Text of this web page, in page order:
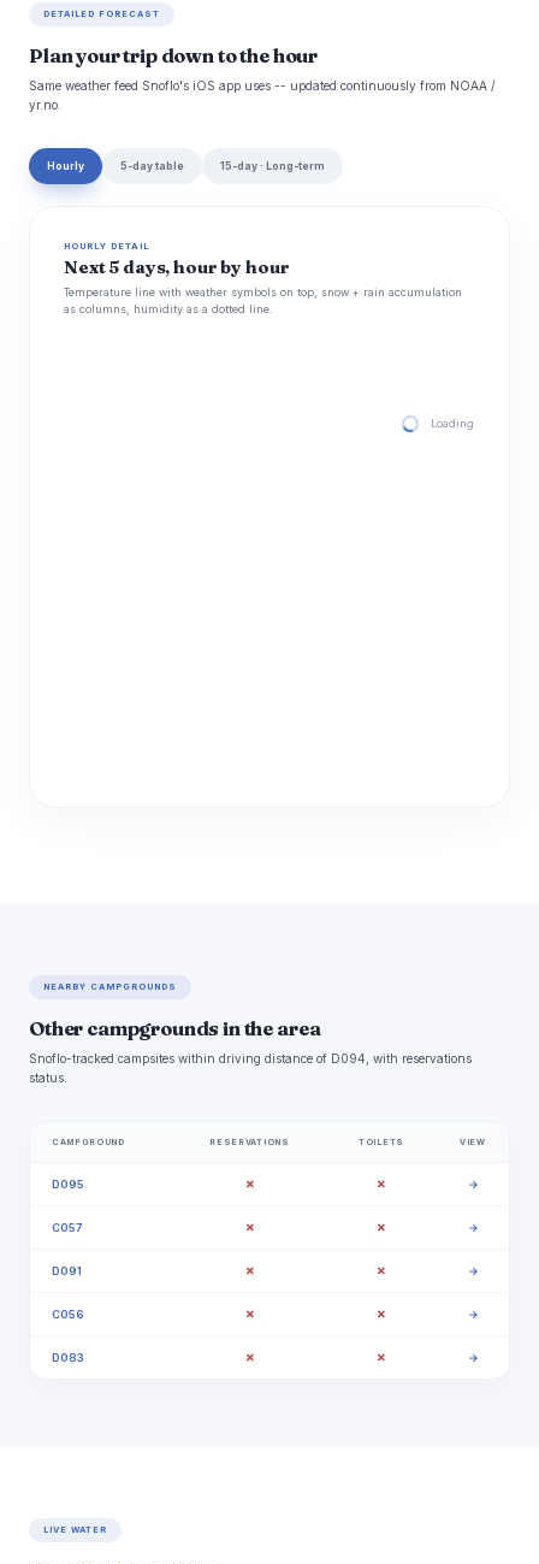
DETAILED FORECAST
Plan your trip down to the hour
Same weather feed Snoflo's iOS app uses -- updated continuously from NOAA /
yr.no.
Hourly 5-day table 15-day · Long-term
HOURLY DETAIL
Next 5 days, hour by hour
Temperature line with weather symbols on top, snow + rain accumulation
as columns, humidity as a dotted line.
Loading hourly
NEARBY CAMPGROUNDS
Other campgrounds in the area
Snoflo-tracked campsites within driving distance of D094, with reservations
status.
CAMPGROUND RESERVATIONS TOILETS VIEW
D095 ✗ ✗ →
C057 ✗ ✗ →
D091 ✗ ✗ →
C056 ✗ ✗ →
D083 ✗ ✗ →
LIVE WATER